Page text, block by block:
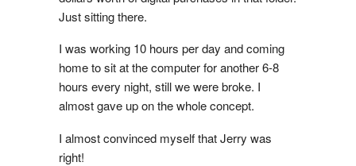
Just sitting there.
I was working 10 hours per day and coming
home to sit at the computer for another 6-8
hours every night, still we were broke. I
almost gave up on the whole concept.
I almost convinced myself that Jerry was
right!